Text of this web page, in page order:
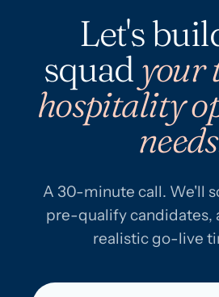
Let's
squad your
hospitality
A 30-minute call. We'll
pre-qualify candidates,
realistic go-live